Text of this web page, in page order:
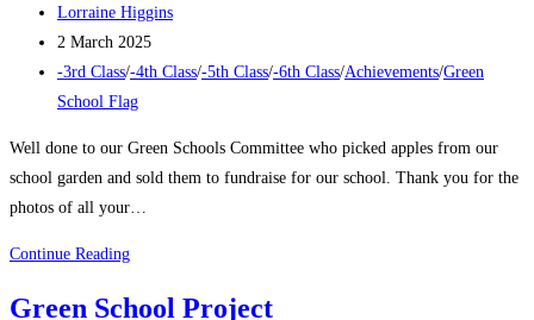
Post
author:
Lorraine Higgins
Post
published:
2 March 2025
Post
category:
-3rd Class/-4th Class/-5th Class/-6th Class/Achievements/Green
School Flag
Well done to our Green Schools Committee who picked apples from our
school garden and sold them to fundraise for our school. Thank you for the
photos of all your…
Continue ReadingGreen
Apple
Green School Project